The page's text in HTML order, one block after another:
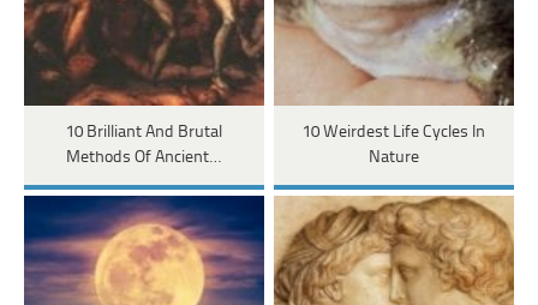
10 Brilliant And Brutal
Methods Of Ancient…
10 Weirdest Life Cycles In
Nature